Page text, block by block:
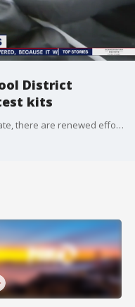
District
kits
With COVID cases surging across the state, there are renewed efforts to keep students in the classroom.